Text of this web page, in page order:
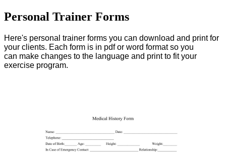
Personal Trainer Forms
Here's personal trainer forms you can download and print for
your clients. Each form is in pdf or word format so you
can make changes to the language and print to fit your
exercise program.